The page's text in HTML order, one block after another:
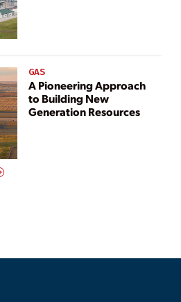
GAS
A Pioneering Approach
to Building New
Generation Resources